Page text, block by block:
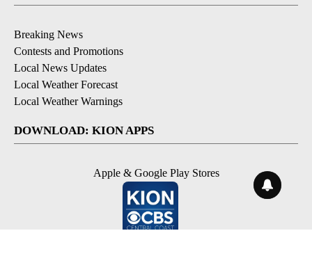
Breaking News
Contests and Promotions
Local News Updates
Local Weather Forecast
Local Weather Warnings
DOWNLOAD: KION APPS
Apple & Google Play Stores